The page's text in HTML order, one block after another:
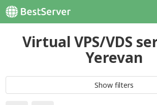
Virtual VPS/VDS
Yerevan
Show filters